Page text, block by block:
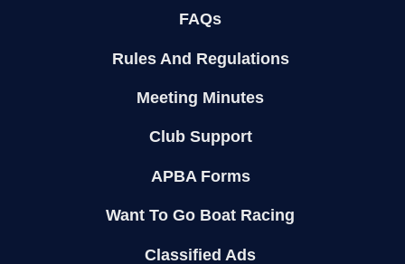
FAQs
Rules And Regulations
Meeting Minutes
Club Support
APBA Forms
Want To Go Boat Racing
Classified Ads